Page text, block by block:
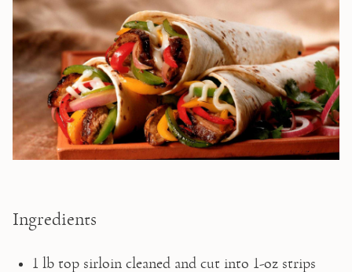
Ingredients
1 lb top sirloin cleaned and cut into 1-oz strips